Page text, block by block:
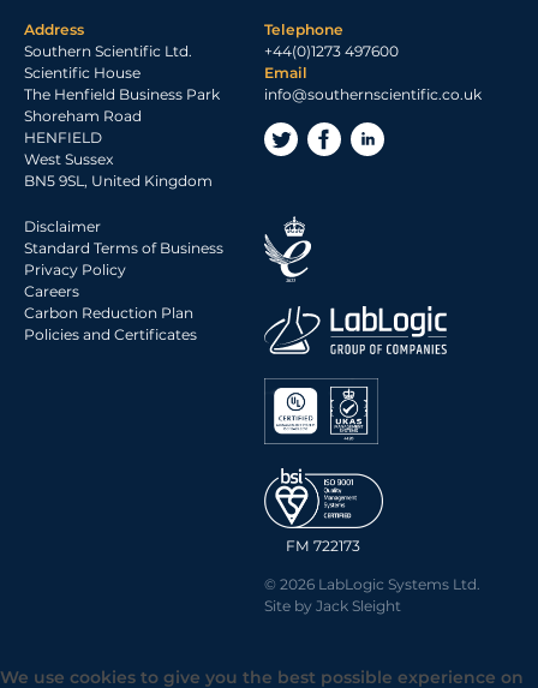
Address
Southern Scientific Ltd.
Scientific House
The Henfield Business Park
Shoreham Road
HENFIELD
West Sussex
BN5 9SL, United Kingdom
Telephone
+44(0)1273 497600
Email
info@southernscientific.co.uk
Disclaimer
Standard Terms of Business
Privacy Policy
Careers
Carbon Reduction Plan
Policies and Certificates
FM 722173
© 2026 LabLogic Systems Ltd.
Site by Jack Sleight
We use cookies to give you the best possible experience on